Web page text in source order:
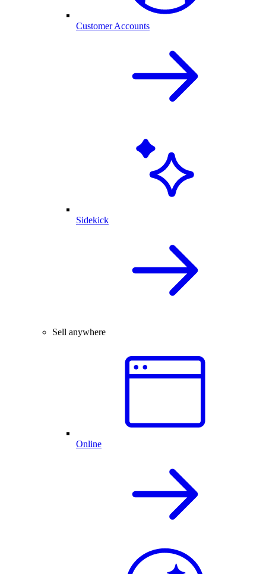
Customer Accounts
Sidekick
Sell anywhere
Online